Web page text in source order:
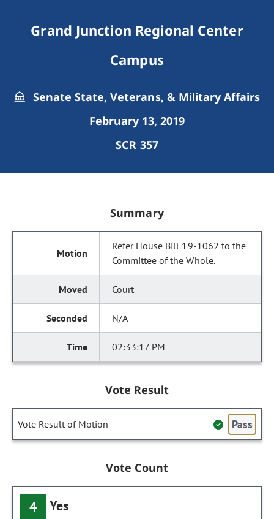
Grand Junction Regional Center
Campus
Senate State, Veterans, & Military Affairs
February 13, 2019
SCR 357
Summary
Refer House Bill 19-1062 to the
Committee of the Whole.
Court
N/A
02:33:17 PM
Vote Result
Vote Result of Motion Pass
Vote Count
4 Yes